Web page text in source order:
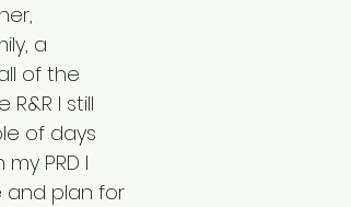
a
of the
I still
of days
PRD I
plan for